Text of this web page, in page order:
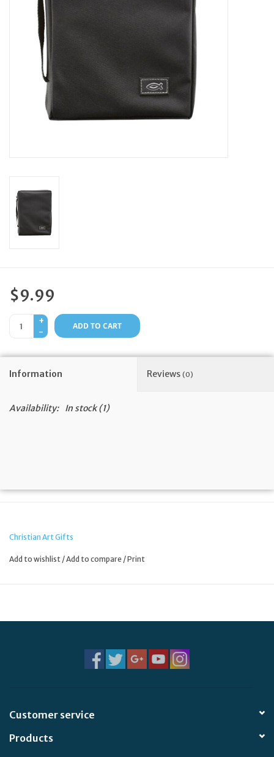
Artículos en Español
Info
Feast Days
Events
Store Blog
$9.99
+
-
ADD TO CART
Information Reviews (0)
Availability: In stock(1)
Christian Art Gifts
Add to wishlist /Add to compare /Print
Customer service
Products